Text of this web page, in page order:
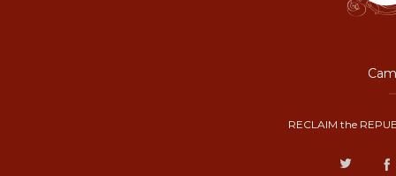
RECLAIM the